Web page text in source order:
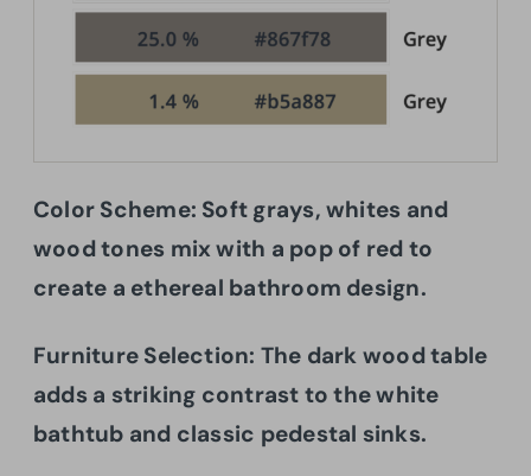
Color Scheme: Soft grays, whites and
wood tones mix with a pop of red to
create a ethereal bathroom design.
Furniture Selection: The dark wood table
adds a striking contrast to the white
bathtub and classic pedestal sinks.